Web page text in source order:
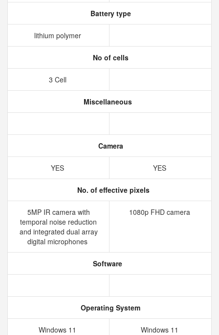
Battery type
lithium polymer
No of cells
3 Cell
Miscellaneous
Camera
YES YES
No. of effective pixels
5MP IR camera with
temporal noise reduction
and integrated dual array
digital microphones
1080p FHD camera
Software
Operating System
Windows 11 Windows 11